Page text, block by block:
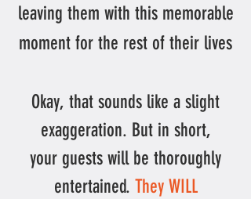
leaving them with this memorable
moment for the rest of their lives
Okay, that sounds like a slight
exaggeration. But in short,
your guests will be thoroughly
entertained. They WILL